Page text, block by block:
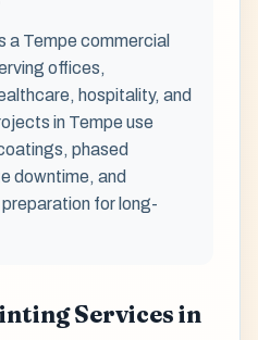
a Tempe commercial
offices,
hospitality, and
in Tempe use
phased
downtime, and
for long-
Services in